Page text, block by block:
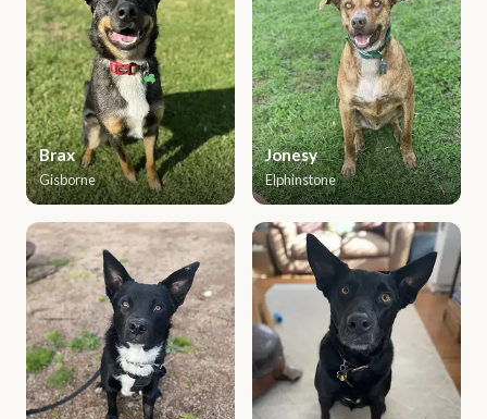
Brax
Gisborne
Jonesy
Elphinstone